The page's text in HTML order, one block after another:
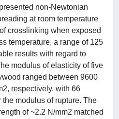
non-Newtonian
at room temperature
crosslinking when exposed
temperature, a range of 125
results with regard to
modulus of elasticity of five
ranged between 9600
respectively, with 66
the modulus of rupture. The
of ~2.2 N/mm2 matched